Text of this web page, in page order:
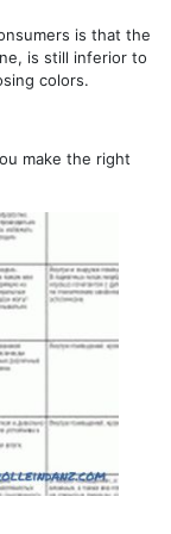
is that the
is still inferior to
colors.
make the right